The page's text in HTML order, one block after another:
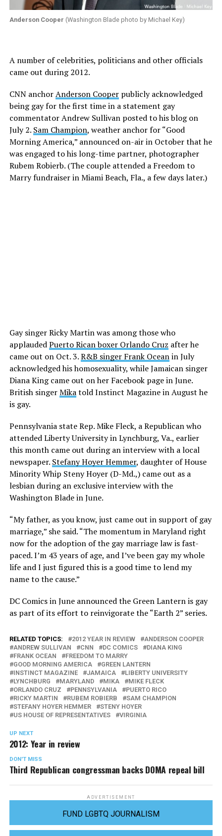
Anderson Cooper (Washington Blade photo by Michael Key)
A number of celebrities, politicians and other officials
came out during 2012.
CNN anchorAnderson Cooperpublicly acknowledged
being gay for the first time in a statement gay
commentator Andrew Sullivan posted to his blog on
July 2. Sam Champion, weather anchor for “Good
Morning America,” announced on-air in October that he
was engaged to his long-time partner, photographer
Rubem Robierb. (The couple attended a Freedom to
Marry fundraiser in Miami Beach, Fla., a few days later.)
Gay singer Ricky Martin was among those who
applaudedPuerto Rican boxer Orlando Cruz after he
came out on Oct. 3.R&B singer Frank Oceanin July
acknowledged his homosexuality, while Jamaican singer
Diana King came out on her Facebook page in June.
British singerMikatold Instinct Magazine in August he
is gay.
Pennsylvania state Rep. Mike Fleck, a Republican who
attended Liberty University in Lynchburg, Va., earlier
this month came out during an interview with a local
newspaper. Stefany Hoyer Hemmer, daughter of House
Minority Whip Steny Hoyer (D-Md.,) came out as a
lesbian during an exclusive interview with the
Washington Blade in June.
“My father, as you know, just came out in support of gay
marriage,” she said. “The momentum in Maryland right
now for the adoption of the gay marriage law is fast-
paced. I’m 43 years of age, and I’ve been gay my whole
life and I just figured this is a good time to lend my
name to the cause.”
DC Comics in June announced the Green Lantern is gay
as part of its effort to reinvigorate the “Earth 2” series.
RELATED TOPICS: 2012 YEAR IN REVIEW
ANDERSON COOPER
ANDREW SULLIVAN
CNN DC COMICS
DIANA KING
FRANK OCEAN
FREEDOM TO MARRY
GOOD MORNING AMERICA
GREEN LANTERN
INSTINCT MAGAZINE
JAMAICA
LIBERTY UNIVERSITY
LYNCHBURG
MARYLAND MIKA
MIKE FLECK
ORLANDO CRUZ
PENNSYLVANIA
PUERTO RICO
RICKY MARTIN
RUBEM ROBIERB
SAM CHAMPION
STEFANY HOYER HEMMER
STENY HOYER
US HOUSE OF REPRESENTATIVES
VIRGINIA
UP NEXT
2012: Year in review
DON'T MISS
Third Republican congressman backs DOMA repeal bill
ADVERTISEMENT
FUND LGBTQ JOURNALISM